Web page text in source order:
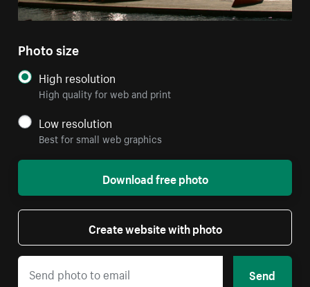
Photo size
High resolution
High quality for web and print
Low resolution
Best for small web graphics
Download free photo
Create website with photo
Send